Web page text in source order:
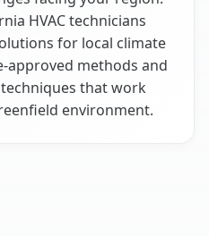
HVAC technicians
for local climate
approved methods and
that work
environment.